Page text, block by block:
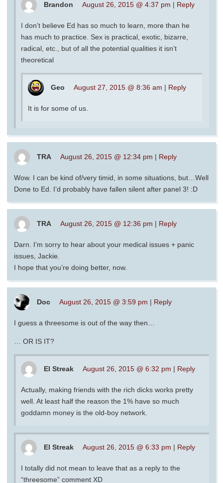
Brandon August 26, 2015 @ 4:37 pm | Reply
I don’t believe Ed has so much to learn, more than he
has much to practice. Sex is practical, exotic, bizarre,
radical, etc., but of all the potential qualities it isn’t
theoretical
Geo August 27, 2015 @ 8:36 am | Reply
It is for some of us.
TRA August 26, 2015 @ 12:34 pm | Reply
Wow. I can be kind of/very timid, in some situations, but…Well
Done to Ed. I’d probably have fallen silent after panel 3! :D
TRA August 26, 2015 @ 12:36 pm | Reply
Darn. I’m sorry to hear about your medical issues + panic
issues, Jackie.
I hope that you’re doing better, now.
Doc August 26, 2015 @ 3:59 pm | Reply
I guess a threesome is out of the way then…
… OR IS IT?
El Streak August 26, 2015 @ 6:32 pm | Reply
Actually, making friends with the rich dicks works pretty
well. At least half the reason the 1% have so much
goddamn money is the old-boy network.
El Streak August 26, 2015 @ 6:33 pm | Reply
I totally did not mean to leave that as a reply to the
“threesome” comment XD